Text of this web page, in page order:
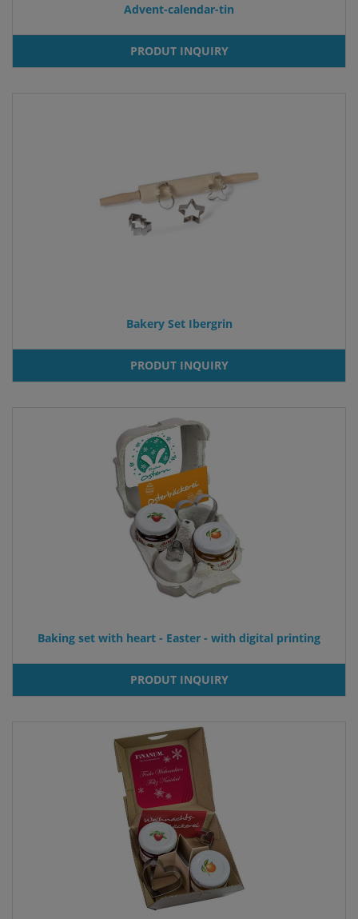
Advent-calendar-tin
PRODUT INQUIRY
Bakery Set Ibergrin
PRODUT INQUIRY
Baking set with heart - Easter - with digital printing
PRODUT INQUIRY